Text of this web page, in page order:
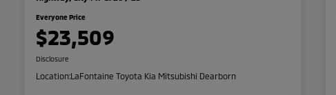
Everyone Price
$23,509
Disclosure
Location:LaFontaine Toyota Kia Mitsubishi Dearborn